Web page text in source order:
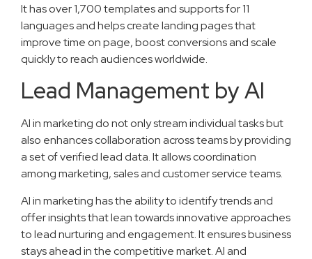
It has over 1,700 templates and supports for 11
languages and helps create landing pages that
improve time on page, boost conversions and scale
quickly to reach audiences worldwide.
Lead Management by AI
AI in marketing do not only stream individual tasks but
also enhances collaboration across teams by providing
a set of verified lead data. It allows coordination
among marketing, sales and customer service teams.
AI in marketing has the ability to identify trends and
offer insights that lean towards innovative approaches
to lead nurturing and engagement. It ensures business
stays ahead in the competitive market. AI and